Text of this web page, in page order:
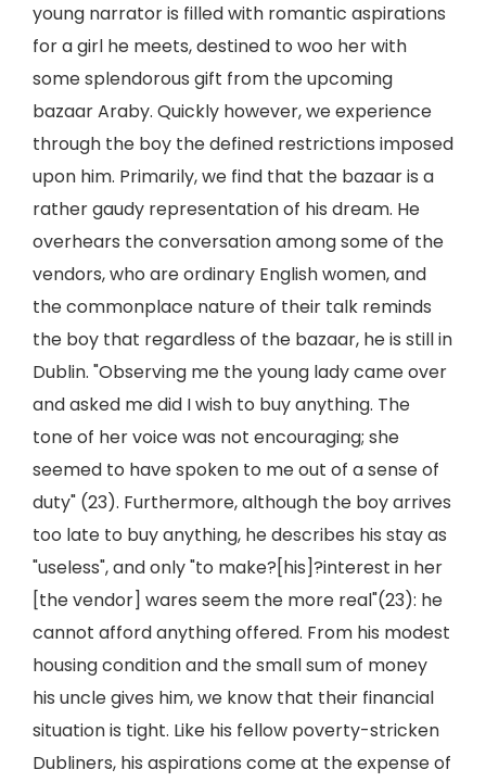
young narrator is filled with romantic aspirations
for a girl he meets, destined to woo her with
some splendorous gift from the upcoming
bazaar Araby. Quickly however, we experience
through the boy the defined restrictions imposed
upon him. Primarily, we find that the bazaar is a
rather gaudy representation of his dream. He
overhears the conversation among some of the
vendors, who are ordinary English women, and
the commonplace nature of their talk reminds
the boy that regardless of the bazaar, he is still in
Dublin. "Observing me the young lady came over
and asked me did I wish to buy anything. The
tone of her voice was not encouraging; she
seemed to have spoken to me out of a sense of
duty" (23). Furthermore, although the boy arrives
too late to buy anything, he describes his stay as
"useless", and only "to make?[his]?interest in her
[the vendor] wares seem the more real"(23): he
cannot afford anything offered. From his modest
housing condition and the small sum of money
his uncle gives him, we know that their financial
situation is tight. Like his fellow poverty-stricken
Dubliners, his aspirations come at the expense of